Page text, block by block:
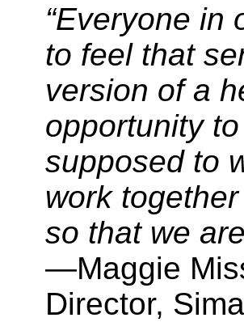
“Everyone in
to feel that
version of a
opportunity
supposed to
work
so that we
—Maggie
Director,